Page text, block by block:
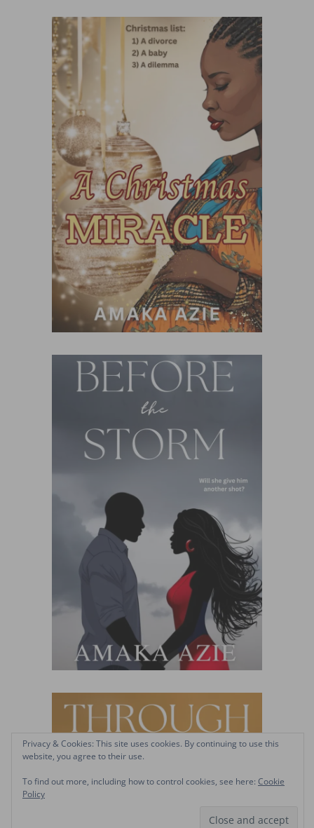
Privacy & Cookies: This site uses cookies. By continuing to use this
website, you agree to their use.
To find out more, including how to control cookies, see here: Cookie
Policy